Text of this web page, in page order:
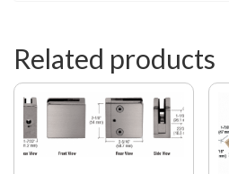
Related products